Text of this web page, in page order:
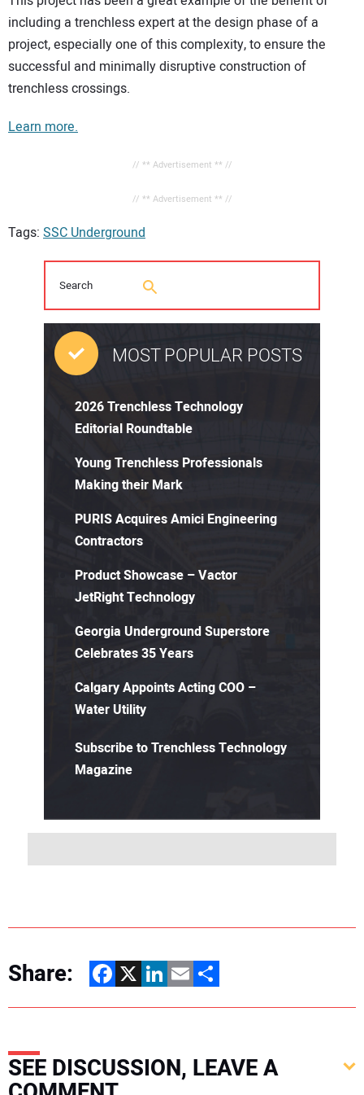
including a trenchless expert at the design phase of a
project, especially one of this complexity, to ensure the
successful and minimally disruptive construction of
trenchless crossings.
Learn more.
// ** Advertisement ** //
// ** Advertisement ** //
Tags: SSC Underground
MOST POPULAR POSTS
2026 Trenchless Technology
Editorial Roundtable
Young Trenchless Professionals
Making their Mark
PURIS Acquires Amici Engineering
Contractors
Product Showcase – Vactor
JetRight Technology
Georgia Underground Superstore
Celebrates 35 Years
Calgary Appoints Acting COO –
Water Utility
Subscribe to Trenchless Technology
Magazine
Share: Facebook
X LinkedIn
EmailShare
SEE DISCUSSION, LEAVE A